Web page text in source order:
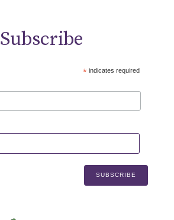
Subscribe
*indicates required